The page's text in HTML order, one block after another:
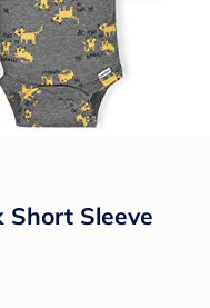
Short Sleeve